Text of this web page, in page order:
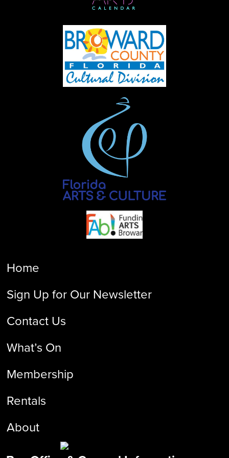
Home
Sign Up for Our Newsletter
Contact Us
What’s On
Membership
Rentals
About